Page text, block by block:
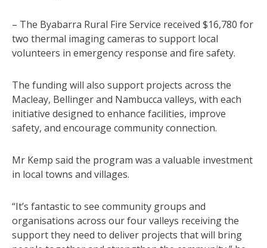
– The Byabarra Rural Fire Service received $16,780 for
two thermal imaging cameras to support local
volunteers in emergency response and fire safety.
The funding will also support projects across the
Macleay, Bellinger and Nambucca valleys, with each
initiative designed to enhance facilities, improve
safety, and encourage community connection.
Mr Kemp said the program was a valuable investment
in local towns and villages.
“It’s fantastic to see community groups and
organisations across our four valleys receiving the
support they need to deliver projects that will bring